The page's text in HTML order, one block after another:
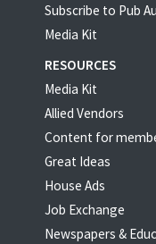
Subscribe to Pub
Media Kit
RESOURCES
Media Kit
Allied Vendors
Content for
Great Ideas
House Ads
Job Exchange
Newspapers &